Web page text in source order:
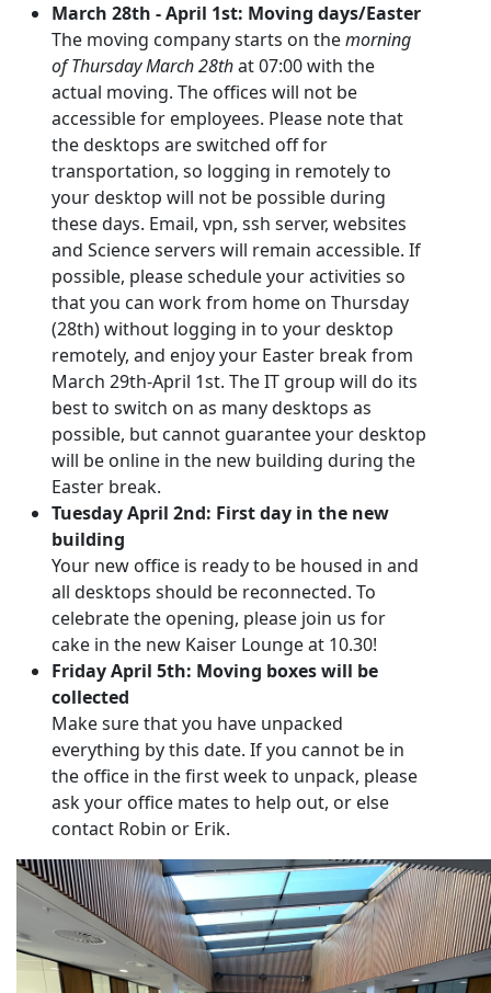
March 28th - April 1st: Moving days/Easter
The moving company starts on themorning
of Thursday March 28that 07:00 with the
actual moving. The offices will not be
accessible for employees. Please note that
the desktops are switched off for
transportation, so logging in remotely to
your desktop will not be possible during
these days. Email, vpn, ssh server, websites
and Science servers will remain accessible. If
possible, please schedule your activities so
that you can work from home on Thursday
(28th) without logging in to your desktop
remotely, and enjoy your Easter break from
March 29th-April 1st. The IT group will do its
best to switch on as many desktops as
possible, but cannot guarantee your desktop
will be online in the new building during the
Easter break.
Tuesday April 2nd: First day in the new
building
Your new office is ready to be housed in and
all desktops should be reconnected. To
celebrate the opening, please join us for
cake in the new Kaiser Lounge at 10.30!
Friday April 5th: Moving boxes will be
collected
Make sure that you have unpacked
everything by this date. If you cannot be in
the office in the first week to unpack, please
ask your office mates to help out, or else
contact Robin or Erik.